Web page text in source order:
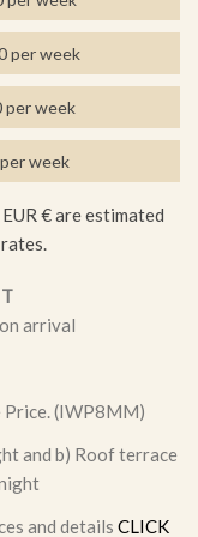
close to the
and relaxing
beaches and a
this area of
The larger
per week
per week
week
€ are estimated
arrival
Price. (IWP8MM)
and b) Roof terrace
and details CLICK